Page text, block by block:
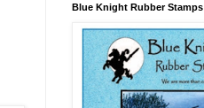
Blue Knight Rubber Stamps